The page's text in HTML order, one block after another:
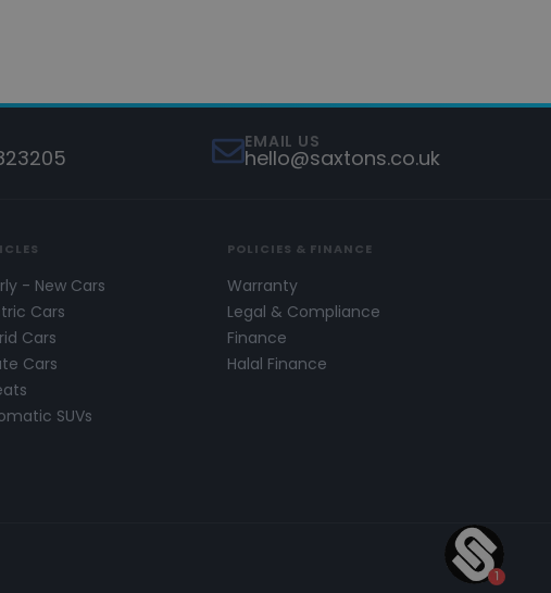
EMAIL US
hello@saxtons.co.uk
- New Cars
Cars
Cars
Cars
SUVs
POLICIES & FINANCE
Warranty
Legal & Compliance
Finance
Halal Finance